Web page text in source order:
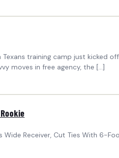
training camp just
moves in free agency, the […]
Receiver, Cut Ties With 6-